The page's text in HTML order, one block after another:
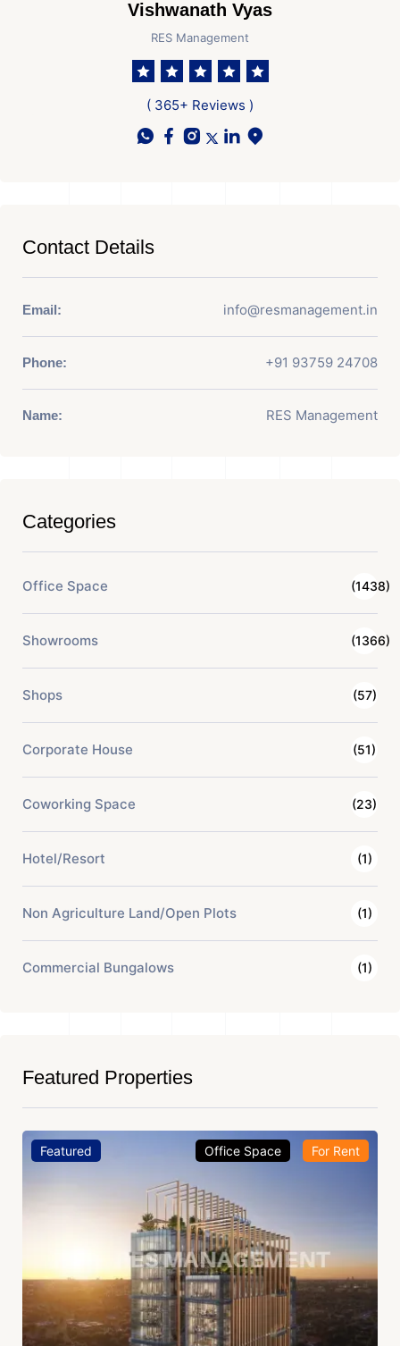
Vishwanath Vyas
RES Management
( 365+ Reviews )
Contact Details
Email: info@resmanagement.in
Phone: +91 93759 24708
Name: RES Management
Categories
Office Space (1438)
Showrooms (1366)
Shops (57)
Corporate House (51)
Coworking Space (23)
Hotel/Resort (1)
Non Agriculture Land/Open Plots (1)
Commercial Bungalows (1)
Featured Properties
Featured Office Space For Rent